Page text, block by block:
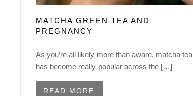
MATCHA GREEN TEA AND
PREGNANCY
As you’re all likely more than aware, matcha tea
has become really popular across the […]
READ MORE